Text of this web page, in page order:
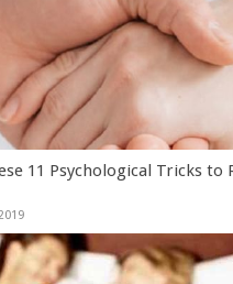
11 Psychological Tricks to